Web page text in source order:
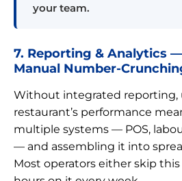
your team.
7. Reporting & Analytics
Manual Number-
Without integrated reporting,
restaurant’s performance
multiple systems — POS,
— and assembling it into
Most operators either skip